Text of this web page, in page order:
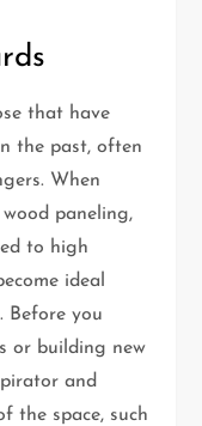
that have
the past, often
When
paneling,
to high
ideal
Before you
or building new
and
the space, such